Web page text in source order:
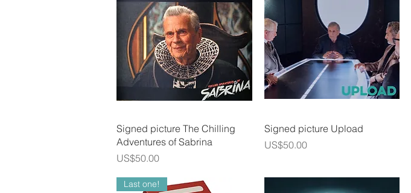
Quick View
Signed picture The Chilling
Adventures of Sabrina
Price
US$50.00
Quick View
Signed picture Upload
Price
US$50.00
Last one!